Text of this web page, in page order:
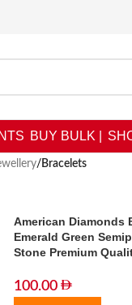
BUY BULK |
/ Bracelets
American Diamonds
Emerald Green
Stone Premium
100.00